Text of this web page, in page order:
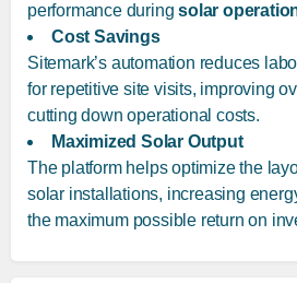
performance duringsolar
Cost Savings
Sitemark’s automation reduces
for repetitive site visits, improving
cutting down operational costs.
Maximized Solar Output
The platform helps optimize the
solar installations, increasing
the maximum possible return on